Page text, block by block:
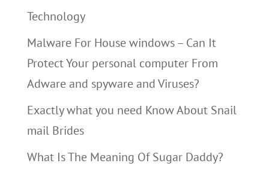
Technology
Malware For House windows – Can It
Protect Your personal computer From
Adware and spyware and Viruses?
Exactly what you need Know About Snail
mail Brides
What Is The Meaning Of Sugar Daddy?